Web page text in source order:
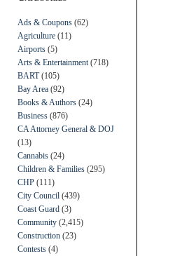
Ads & Coupons (62)
Agriculture (11)
Airports (5)
Arts & Entertainment (718)
BART(105)
Bay Area (92)
Books & Authors (24)
Business (876)
CA Attorney General & DOJ
(13)
Cannabis (24)
Children & Families (295)
CHP (111)
City Council (439)
Coast Guard (3)
Community (2,415)
Construction (23)
Contests (4)